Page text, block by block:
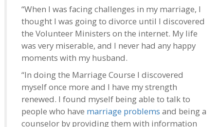
“When I was facing challenges in my marriage, I
thought I was going to divorce until I discovered
the Volunteer Ministers on the internet. My life
was very miserable, and I never had any happy
moments with my husband.
“In doing the Marriage Course I discovered
myself once more and I have my strength
renewed. I found myself being able to talk to
people who have marriage problems and being a
counselor by providing them with information